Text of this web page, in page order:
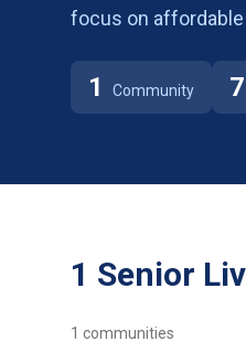
focus on
1 Community
1 Senior
1 communities